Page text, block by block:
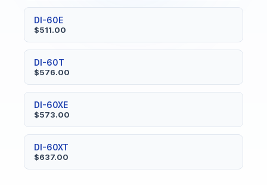
DI-60E
$511.00
DI-60T
$576.00
DI-60XE
$573.00
DI-60XT
$637.00